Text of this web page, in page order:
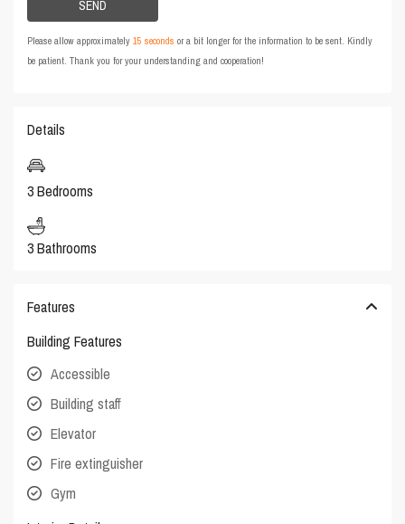
Please allow approximately15 seconds or a bit longer for the information to be sent. Kindly
be patient. Thank you for your understanding and cooperation!
Details
3 Bedrooms
3 Bathrooms
Features
Building Features
Accessible
Building staff
Elevator
Fire extinguisher
Gym